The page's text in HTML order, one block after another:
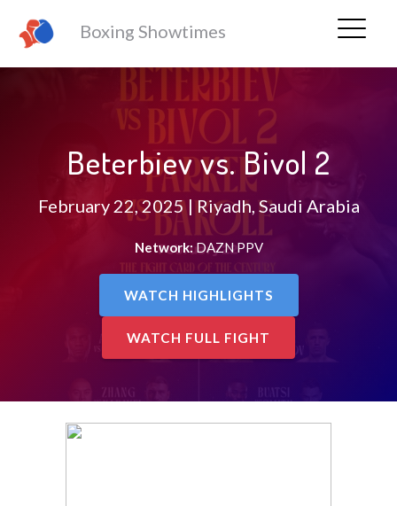
Boxing Showtimes
Beterbiev vs. Bivol 2
February 22, 2025 | Riyadh, Saudi Arabia
Network:DAZN PPV
WATCH HIGHLIGHTS
WATCH FULL FIGHT